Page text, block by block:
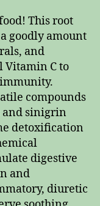
This root
goodly amount
and
C to
compounds
and sinigrin
detoxification
digestive
and
diuretic